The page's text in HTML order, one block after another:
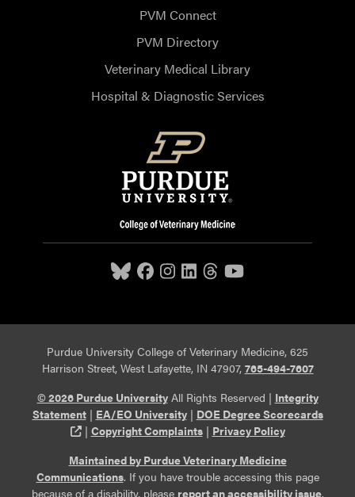
PVM Connect
PVM Directory
Veterinary Medical Library
Hospital & Diagnostic Services
Purdue University College of Veterinary Medicine, 625
Harrison Street, West Lafayette, IN 47907, 765-494-7607
© 2026 Purdue UniversityAll Rights Reserved | Integrity
Statement| EA/EO University| DOE Degree Scorecards
(opens in a new tab and leaves Purdue's website)
| Copyright Complaints| Privacy Policy
Maintained by Purdue Veterinary Medicine
Communications. If you have trouble accessing this page
because of a disability, please report an accessibility issue.